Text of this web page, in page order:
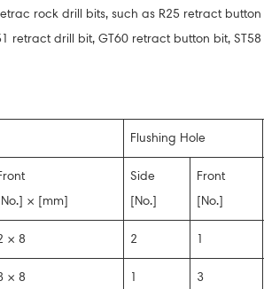
rock drill bits, such as R25 retract
drill bit, GT60 retract button bit,
Flushing Hole
× [mm]
Side
[No.]
Front
[No.]
× 8 2 1
× 8 1 3